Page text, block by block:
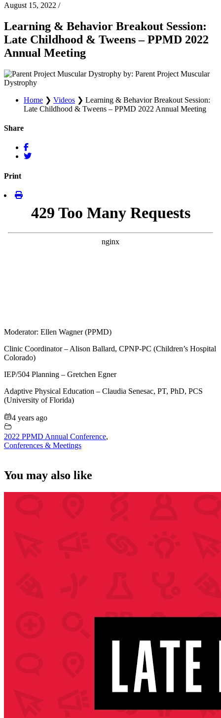
August 15, 2022 /
Learning & Behavior Breakout Session:
Late Childhood & Tweens – PPMD 2022
Annual Meeting
by: Parent Project Muscular
Dystrophy
Home ❯ Videos ❯ Learning & Behavior Breakout Session:
Late Childhood & Tweens – PPMD 2022 Annual Meeting
Share
Print
Moderator: Ellen Wagner (PPMD)
Clinic Coordinator – Alison Ballard, CPNP-PC (Children’s Hospital
Colorado)
IEP/504 Planning – Gretchen Egner
Adaptive Physical Education – Claudia Senesac, PT, PhD, PCS
(University of Florida)
4 years ago
2022 PPMD Annual Conference,
Conferences & Meetings
You may also like